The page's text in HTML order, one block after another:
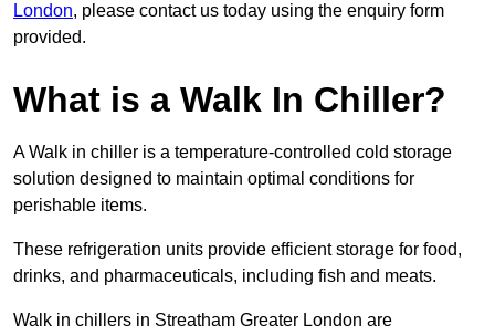
London, please contact us today using the enquiry form
provided.
What is a Walk In Chiller?
A Walk in chiller is a temperature-controlled cold storage
solution designed to maintain optimal conditions for
perishable items.
These refrigeration units provide efficient storage for food,
drinks, and pharmaceuticals, including fish and meats.
Walk in chillers in Streatham Greater London are